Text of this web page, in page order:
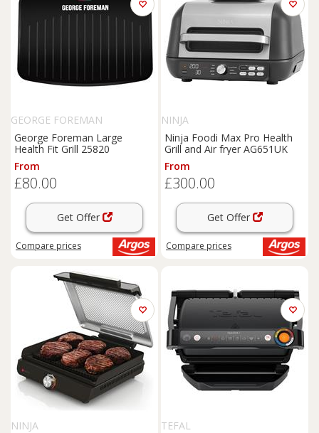
GEORGE FOREMAN
George Foreman Large
Health Fit Grill 25820
From
£80.00
Get Offer
Compare prices
NINJA
Ninja Foodi Max Pro Health
Grill and Air fryer AG651UK
From
£300.00
Get Offer
Compare prices
NINJA
TEFAL